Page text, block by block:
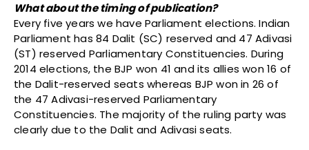
What about the timing of publication?
Every five years we have Parliament elections. Indian
Parliament has 84 Dalit (SC) reserved and 47 Adivasi
(ST) reserved Parliamentary Constituencies. During
2014 elections, the BJP won 41 and its allies won 16 of
the Dalit-reserved seats whereas BJP won in 26 of
the 47 Adivasi-reserved Parliamentary
Constituencies. The majority of the ruling party was
clearly due to the Dalit and Adivasi seats.